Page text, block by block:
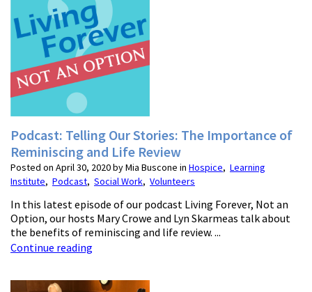
Podcast: Telling Our Stories: The Importance of
Reminiscing and Life Review
Posted on April 30, 2020 by Mia Buscone in Hospice, Learning
Institute, Podcast, Social Work, Volunteers
In this latest episode of our podcast Living Forever, Not an
Option, our hosts Mary Crowe and Lyn Skarmeas talk about
the benefits of reminiscing and life review. ...
Continue reading